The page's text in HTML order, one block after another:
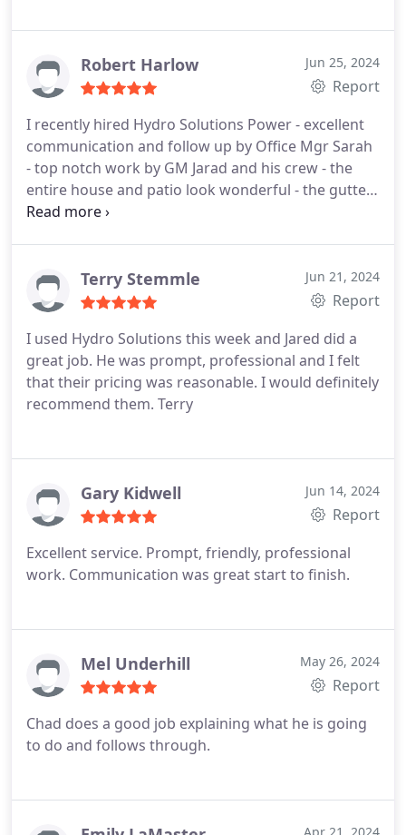
Robert Harlow Jun 25, 2024
Report
I recently hired Hydro Solutions Power - excellent
communication and follow up by Office Mgr Sarah
- top notch work by GM Jarad and his crew - the
entire house and patio look wonderful - the gutters
and fascia board has an entire new white look -
Terry Stemmle Jun 21, 2024
Report
I used Hydro Solutions this week and Jared did a
great job. He was prompt, professional and I felt
that their pricing was reasonable. I would definitely
recommend them. Terry
Gary Kidwell Jun 14, 2024
Report
Excellent service. Prompt, friendly, professional
work. Communication was great start to finish.
Mel Underhill May 26, 2024
Report
Chad does a good job explaining what he is going
to do and follows through.